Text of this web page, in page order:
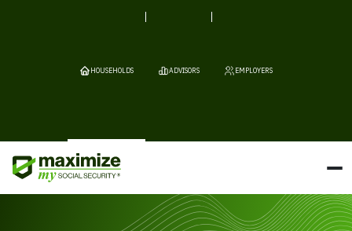
HOUSEHOLDS ADVISORS EMPLOYERS